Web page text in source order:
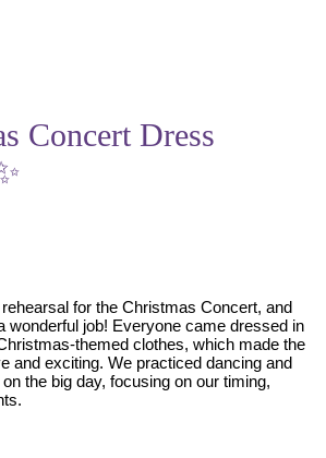
Concert Dress
for the Christmas Concert, and
wonderful job! Everyone came dressed in
themed clothes, which made the
and exciting. We practiced dancing and
the big day, focusing on our timing,